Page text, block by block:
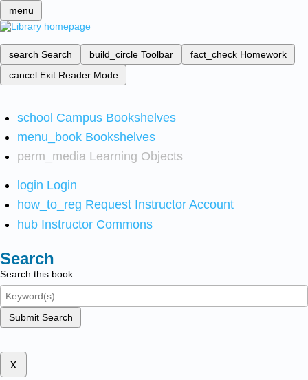
menu
search Search build_circle Toolbar fact_check Homework
cancel Exit Reader Mode
school Campus Bookshelves
menu_book Bookshelves
perm_media Learning Objects
login Login
how_to_reg Request Instructor Account
hub Instructor Commons
Search
Search this book
Submit Search
x